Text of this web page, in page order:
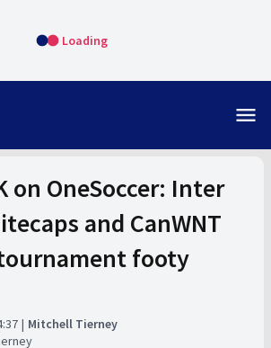
Loading
menu
on OneSoccer: Inter
and CanWNT
footy
Mitchell Tierney